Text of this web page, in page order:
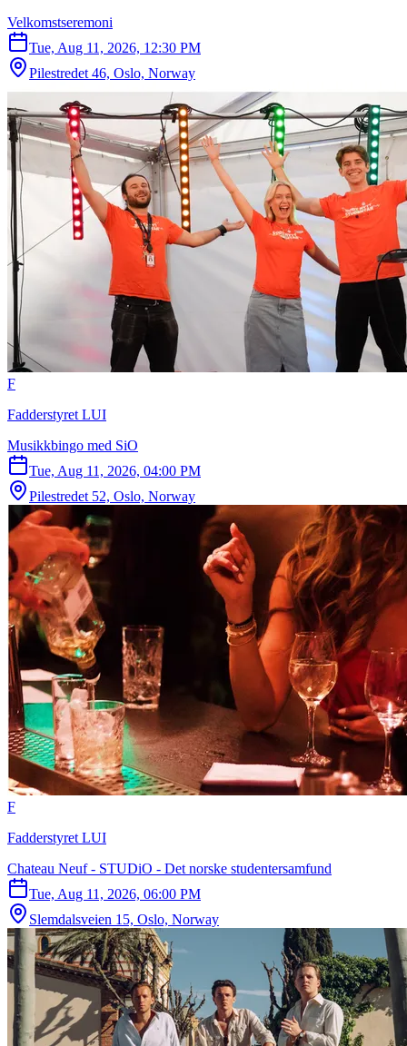
Velkomstseremoni
Tue, Aug 11, 2026, 12:30 PM
Pilestredet 46, Oslo, Norway
F
Fadderstyret LUI
Musikkbingo med SiO
Tue, Aug 11, 2026, 04:00 PM
Pilestredet 52, Oslo, Norway
F
Fadderstyret LUI
Chateau Neuf - STUDiO - Det norske studentersamfund
Tue, Aug 11, 2026, 06:00 PM
Slemdalsveien 15, Oslo, Norway